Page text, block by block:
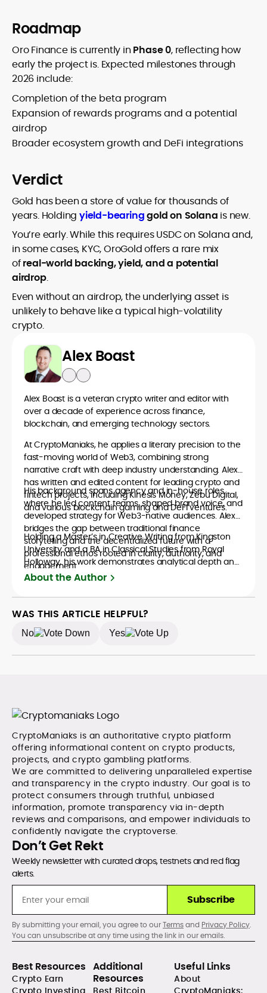
Roadmap
Oro Finance is currently in Phase 0, reflecting how
early the project is. Expected milestones through
2026 include:
Completion of the beta program
Expansion of rewards programs and a potential
airdrop
Broader ecosystem growth and DeFi integrations
Verdict
Gold has been a store of value for thousands of
years. Holdingyield-bearinggold on Solana is new.
You’re early. While this requires USDC on Solana and,
in some cases, KYC, OroGold offers a rare mix
ofreal-world backing, yield, and a potential
airdrop.
Even without an airdrop, the underlying asset is
unlikely to behave like a typical high-volatility
crypto.
Alex Boast
Alex Boast is a veteran crypto writer and editor with
over a decade of experience across finance,
blockchain, and emerging technology sectors.
At CryptoManiaks, he applies a literary precision to the
fast-moving world of Web3, combining strong
narrative craft with deep industry understanding. Alex
has written and edited content for leading crypto and
fintech projects, including Kinesis Money, Zebu Digital,
and various blockchain gaming and DeFi ventures.
His background spans agency and in-house roles,
where he led content teams, shaped brand voice, and
developed strategy for Web3-native audiences. Alex
bridges the gap between traditional finance
storytelling and the decentralized future with a
professional ethos rooted in clarity, authority, and
engagement.
Holding a Master’s in Creative Writing from Kingston
University and a BA in Classical Studies from Royal
Holloway, his work demonstrates analytical depth and
creative flair, qualities that distinguish him as one of
communication today.
About the Author
WAS THIS ARTICLE HELPFUL?
No Yes
CryptoManiaks is an authoritative crypto platform
offering informational content on crypto products,
projects, and crypto gambling platforms.
We are committed to delivering unparalleled expertise
and transparency in the crypto industry. Our goal is to
protect consumers through truthful, unbiased
information, promote transparency via in-depth
reviews and comparisons, and empower individuals to
confidently navigate the cryptoverse.
Don’t Get Rekt
Weekly newsletter with curated drops, testnets and red flag
alerts.
Subscribe
By submitting your email, you agree to ourTermsand Privacy Policy.
You can unsubscribe at any time using the link in our emails.
Best Resources
Crypto Earn
Additional
Resources
Useful Links
About